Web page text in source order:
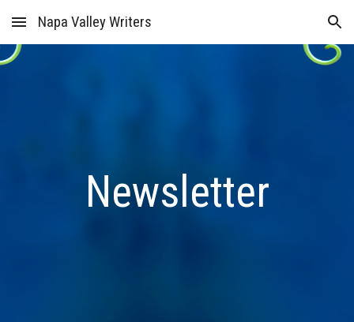
Skip to main content Skip to navigation
Napa Valley Writers
Newsletter